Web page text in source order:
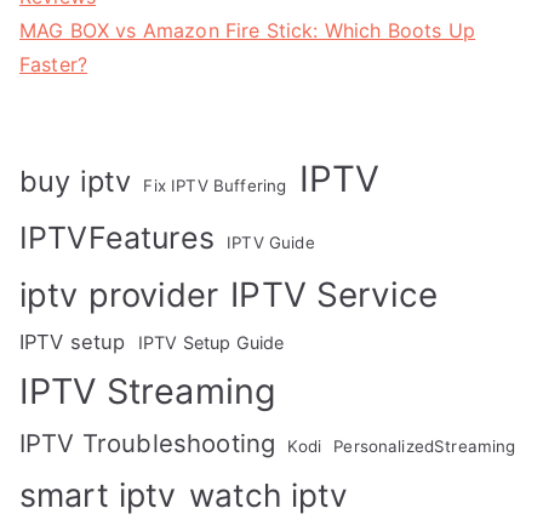
MAG BOX vs Amazon Fire Stick: Which Boots Up
Faster?
buy iptv Fix IPTV Buffering IPTV
IPTVFeatures IPTV Guide
iptv provider IPTV Service
IPTV setup IPTV Setup Guide
IPTV Streaming
IPTV Troubleshooting Kodi PersonalizedStreaming
smart iptv watch iptv